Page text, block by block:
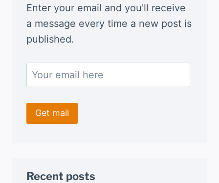
Enter your email and you'll receive
a message every time a new post is
published.
Recent posts